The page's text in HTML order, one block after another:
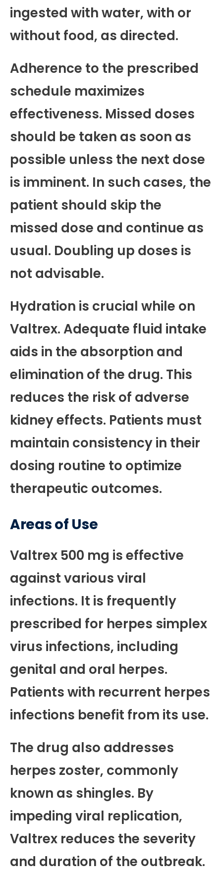
ingested with water, with or
without food, as directed.
Adherence to the prescribed
schedule maximizes
effectiveness. Missed doses
should be taken as soon as
possible unless the next dose
is imminent. In such cases, the
patient should skip the
missed dose and continue as
usual. Doubling up doses is
not advisable.
Hydration is crucial while on
Valtrex. Adequate fluid intake
aids in the absorption and
elimination of the drug. This
reduces the risk of adverse
kidney effects. Patients must
maintain consistency in their
dosing routine to optimize
therapeutic outcomes.
Areas of Use
Valtrex 500 mg is effective
against various viral
infections. It is frequently
prescribed for herpes simplex
virus infections, including
genital and oral herpes.
Patients with recurrent herpes
infections benefit from its use.
The drug also addresses
herpes zoster, commonly
known as shingles. By
impeding viral replication,
Valtrex reduces the severity
and duration of the outbreak.